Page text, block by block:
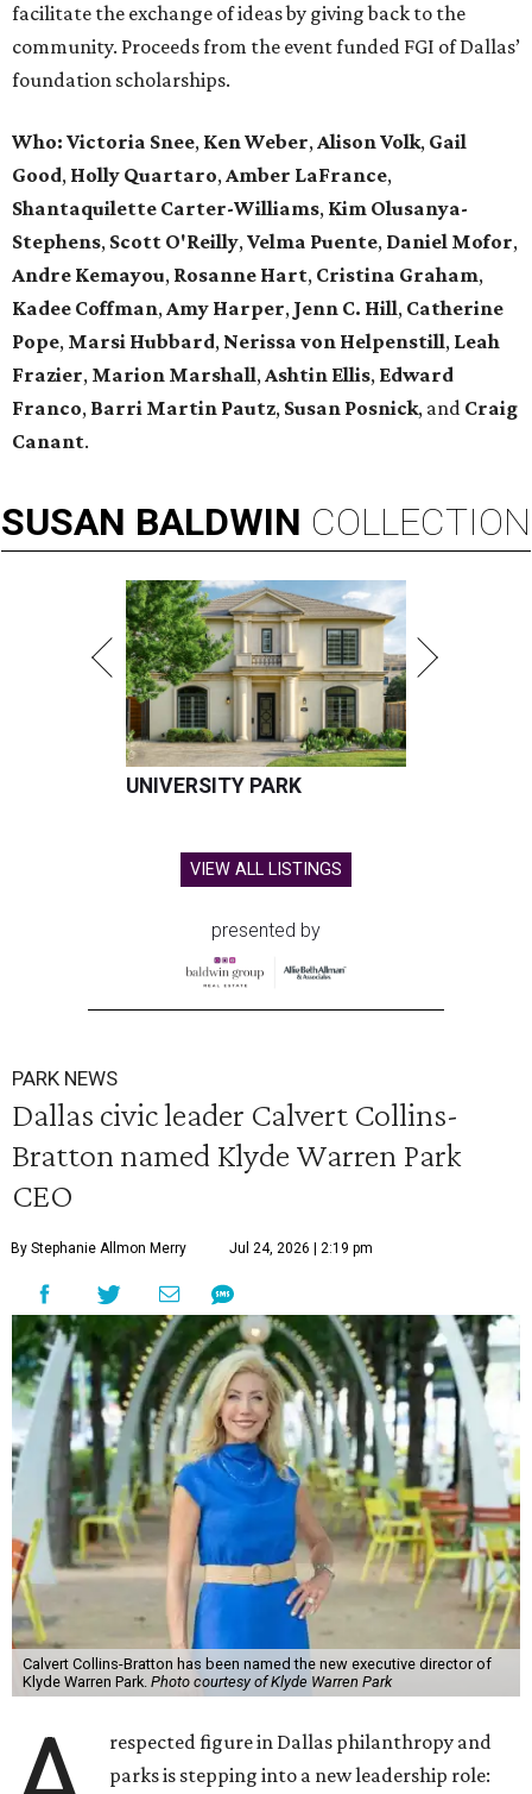
facilitate the exchange of ideas by giving back to the
community. Proceeds from the event funded FGI of Dallas’
foundation scholarships.
Who: Victoria Snee, Ken Weber,Alison Volk, Gail
Good, Holly Quartaro,Amber LaFrance,
Shantaquilette Carter-Williams, Kim Olusanya-
Stephens, Scott O'Reilly,Velma Puente, Daniel Mofor,
Andre Kemayou, Rosanne Hart, Cristina Graham,
Kadee Coffman,Amy Harper, Jenn C. Hill, Catherine
Pope, Marsi Hubbard, Nerissa von Helpenstill, Leah
Frazier, Marion Marshall,Ashtin Ellis, Edward
Franco, Barri Martin Pautz, Susan Posnick, and Craig
Canant.
SUSAN BALDWIN COLLECTION
UNIVERSITY PARK
VIEW ALL LISTINGS
presented by
PARK NEWS
Dallas civic leader Calvert Collins-
Bratton named Klyde Warren Park
CEO
By Stephanie Allmon Merry Jul 24, 2026 | 2:19 pm
Calvert Collins-Bratton has been named the new executive director of
Klyde Warren Park. Photo courtesy of Klyde Warren Park
respected figure in Dallas philanthropy and
parks is stepping into a new leadership role: